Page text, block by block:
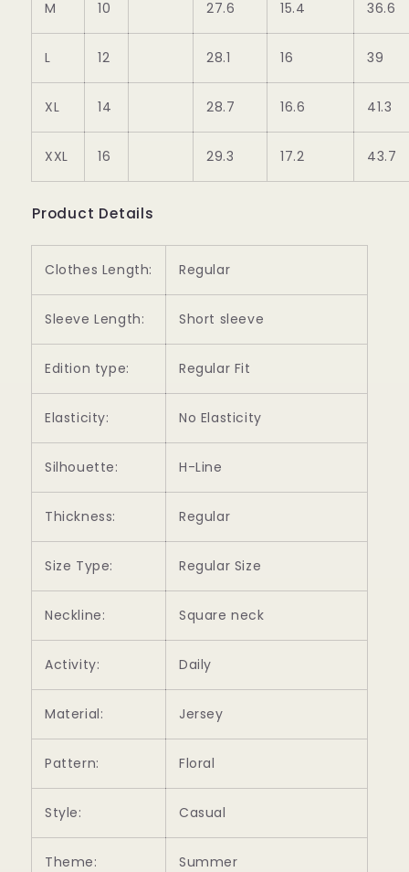
M 10 27.6 15.4 36.6
L 12 28.1 16 39
XL 14 28.7 16.6 41.3
XXL 16 29.3 17.2 43.7
Product Details
Clothes Length: Regular
Sleeve Length: Short sleeve
Edition type: Regular Fit
Elasticity: No Elasticity
Silhouette: H-Line
Thickness: Regular
Size Type: Regular Size
Neckline: Square neck
Activity: Daily
Material: Jersey
Pattern: Floral
Style: Casual
Theme: Summer